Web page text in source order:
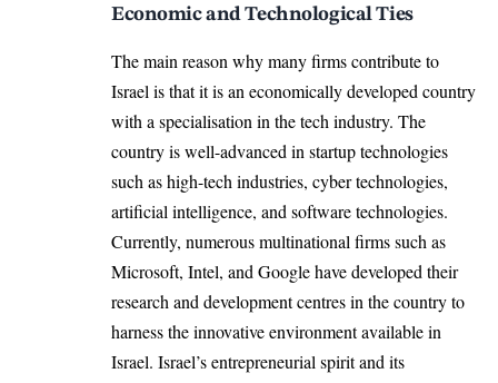
Economic and Technological Ties
The main reason why many firms contribute to
Israel is that it is an economically developed country
with a specialisation in the tech industry. The
country is well-advanced in startup technologies
such as high-tech industries, cyber technologies,
artificial intelligence, and software technologies.
Currently, numerous multinational firms such as
Microsoft, Intel, and Google have developed their
research and development centres in the country to
harness the innovative environment available in
Israel. Israel’s entrepreneurial spirit and its